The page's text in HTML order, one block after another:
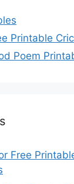
Printable
Poem
Free